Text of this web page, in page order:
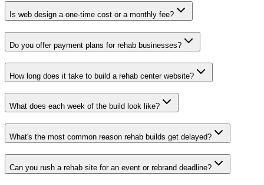
Is web design a one-time cost or a monthly fee?
Do you offer payment plans for rehab businesses?
How long does it take to build a rehab center website?
What does each week of the build look like?
What's the most common reason rehab builds get delayed?
Can you rush a rehab site for an event or rebrand deadline?